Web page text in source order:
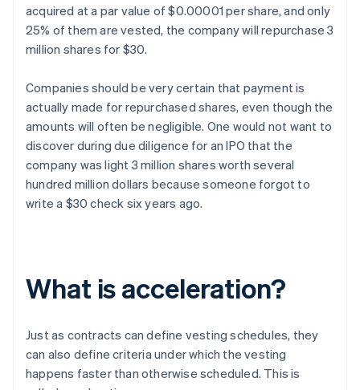
acquired at a par value of $0.00001 per share, and only
25% of them are vested, the company will repurchase 3
million shares for $30.
Companies should be very certain that payment is
actually made for repurchased shares, even though the
amounts will often be negligible. One would not want to
discover during due diligence for an IPO that the
company was light 3 million shares worth several
hundred million dollars because someone forgot to
write a $30 check six years ago.
What is acceleration?
Just as contracts can define vesting schedules, they
can also define criteria under which the vesting
happens faster than otherwise scheduled. This is